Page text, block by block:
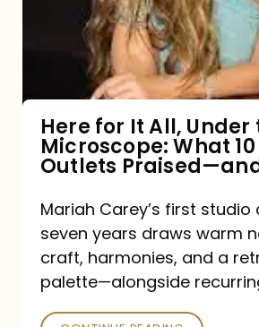
Under
Microscope:
10
Major
Outlets
Praised
—
and
Poked
Here for It All, Under
Microscope: What
Outlets
Mariah Carey’s first studio
seven years draws warm
craft, harmonies, and a
palette—alongside